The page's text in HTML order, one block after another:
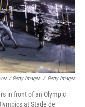
/ Getty Images / Getty Images
in front of an Olympic
at Stade de